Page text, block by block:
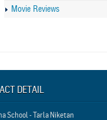
Movie Reviews
DETAIL
School - Tarla Niketan